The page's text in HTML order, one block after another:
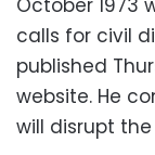
calls for civil
published
website. He
will disrupt